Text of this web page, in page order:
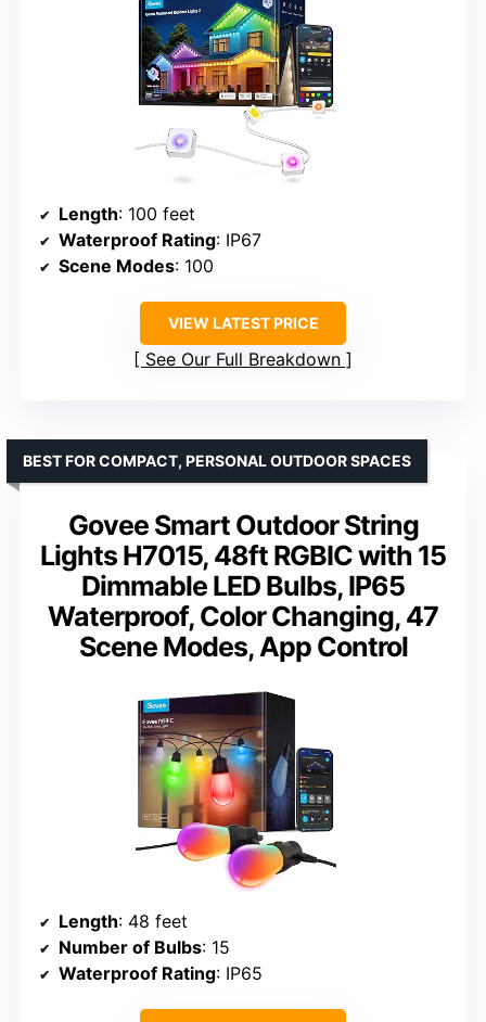
Length: 100 feet
Waterproof Rating: IP67
Scene Modes: 100
VIEW LATEST PRICE
See Our Full Breakdown
Govee Smart Outdoor String
Lights H7015, 48ft RGBIC with 15
Dimmable LED Bulbs, IP65
Waterproof, Color Changing, 47
Scene Modes, App Control
BEST FOR COMPACT, PERSONAL OUTDOOR SPACES
Length: 48 feet
Number of Bulbs: 15
Waterproof Rating: IP65